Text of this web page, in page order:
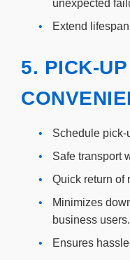
unexpected
•
Extend
5. PICK-
•
Schedule pick-
•
Safe transport
•
Quick return of
•
Minimizes
business users.
•
Ensures